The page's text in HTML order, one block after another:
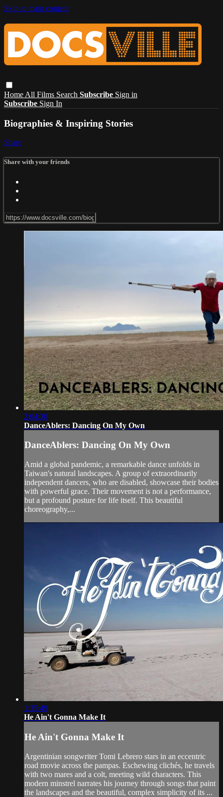
Skip to main content
Home All Films Search Subscribe Sign in
Subscribe Sign In
Biographies & Inspiring Stories
Share
Share with your friends
2:04:30
DanceAblers: Dancing On My Own
DanceAblers: Dancing On My Own
Amid a global pandemic, a remarkable dance unfolds in
Taiwan's natural landscapes. A group of extraordinarily
independent dancers, who are disabled, showcase their bodies
with powerful grace. Their movement is not a performance,
but a profound posture for life itself. This beautiful
choreography,...
1:35:49
He Ain't Gonna Make It
He Ain't Gonna Make It
Argentinian songwriter Tomi Lebrero stars in an eccentric
road movie across the pampas. Eschewing clichés, he travels
with two mares and a colt, meeting wild characters. This
modern minstrel narrates his journey through songs that paint
the landscapes and the beautiful, complex simplicity of its ...